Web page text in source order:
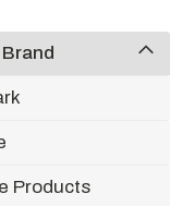
Products